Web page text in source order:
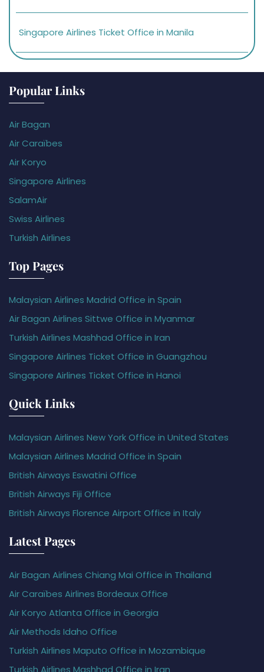
Singapore Airlines Ticket Office in Manila
Popular Links
Air Bagan
Air Caraïbes
Air Koryo
Singapore Airlines
SalamAir
Swiss Airlines
Turkish Airlines
Top Pages
Malaysian Airlines Madrid Office in Spain
Air Bagan Airlines Sittwe Office in Myanmar
Turkish Airlines Mashhad Office in Iran
Singapore Airlines Ticket Office in Guangzhou
Singapore Airlines Ticket Office in Hanoi
Quick Links
Malaysian Airlines New York Office in United States
Malaysian Airlines Madrid Office in Spain
British Airways Eswatini Office
British Airways Fiji Office
British Airways Florence Airport Office in Italy
Latest Pages
Air Bagan Airlines Chiang Mai Office in Thailand
Air Caraïbes Airlines Bordeaux Office
Air Koryo Atlanta Office in Georgia
Air Methods Idaho Office
Turkish Airlines Maputo Office in Mozambique